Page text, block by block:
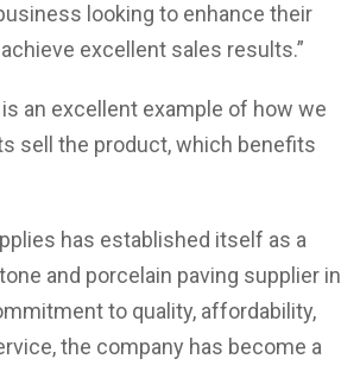
looking to enhance their
excellent sales results.”
an excellent example of how we
sell the product, which benefits
has established itself as a
and porcelain paving supplier in
to quality, affordability,
the company has become a